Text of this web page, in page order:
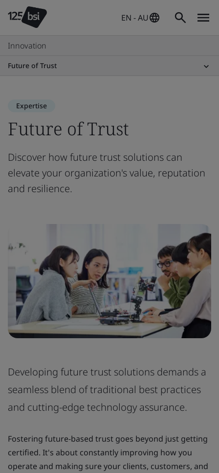
EN - AU
Innovation
Future of Trust
Expertise
Future of Trust
Discover how future trust solutions can
elevate your organization's value, reputation
and resilience.
Developing future trust solutions demands a
seamless blend of traditional best practices
and cutting-edge technology assurance.
Fostering future-based trust goes beyond just getting
certified. It's about constantly improving how you
operate and making sure your clients, customers, and